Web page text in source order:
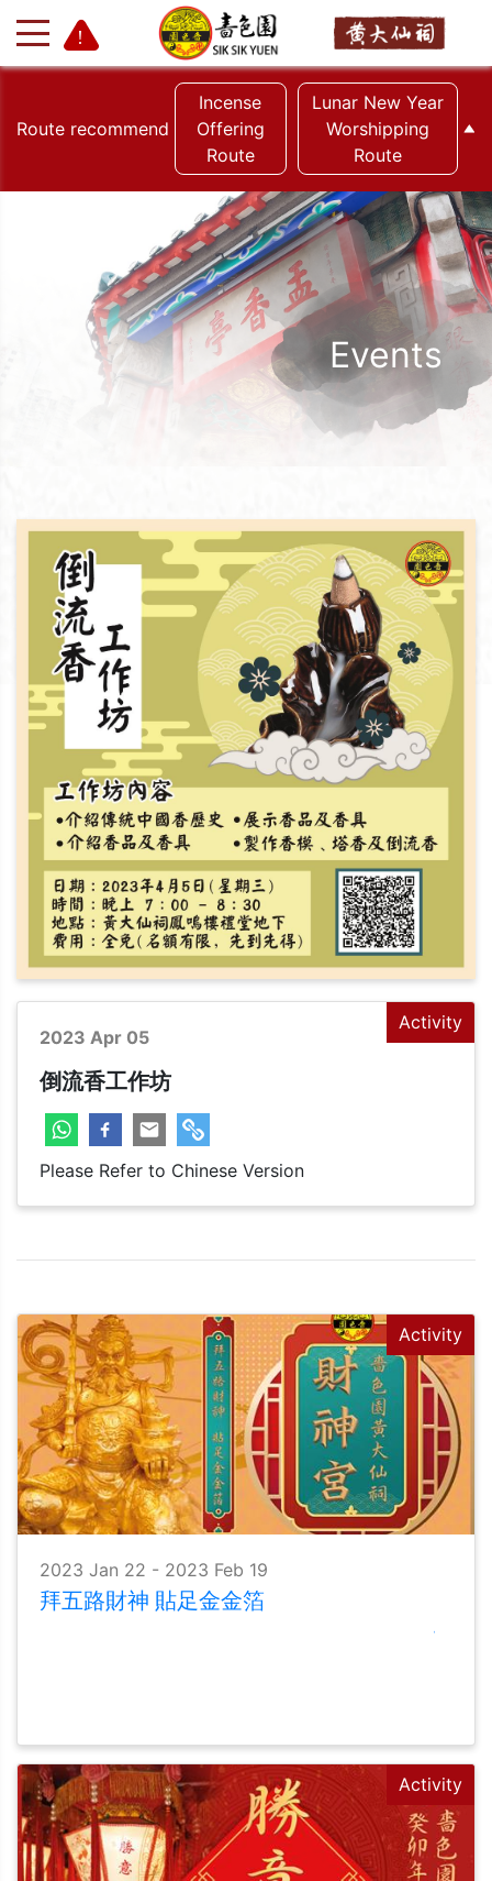
+ -
Route recommend
Incense
Offering
Route
Lunar New Year
Worshipping
Route
Events
Activity
2023 Apr 05
倒流香工作坊
Please Refer to Chinese Version
Activity
2023 Jan 22 - 2023 Feb 19
拜五路財神 貼足金金箔
Activity